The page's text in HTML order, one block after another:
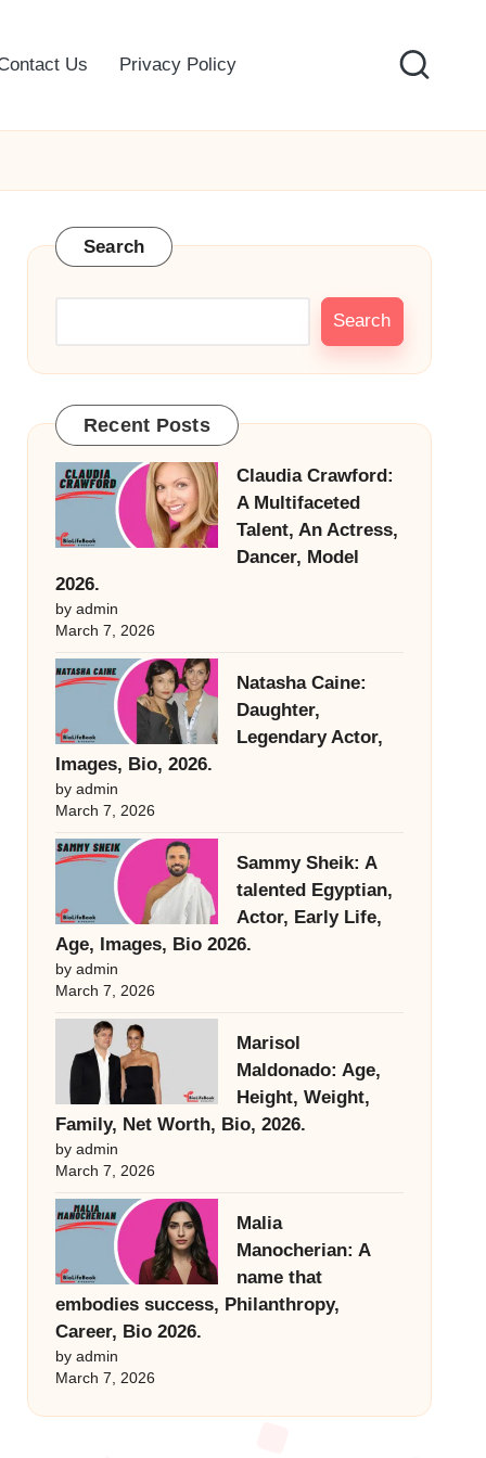
Us Privacy Policy
Search
Search
Recent Posts
Claudia Crawford:
A Multifaceted
Talent, An Actress,
Dancer, Model
2026.
by admin
March 7, 2026
Natasha Caine:
Daughter,
Legendary Actor,
Images, Bio, 2026.
by admin
March 7, 2026
Sammy Sheik: A
talented Egyptian,
Actor, Early Life,
Age, Images, Bio 2026.
by admin
March 7, 2026
Marisol
Maldonado: Age,
Height, Weight,
Family, Net Worth, Bio, 2026.
by admin
March 7, 2026
Malia
Manocherian: A
name that
embodies success, Philanthropy,
Career, Bio 2026.
by admin
March 7, 2026